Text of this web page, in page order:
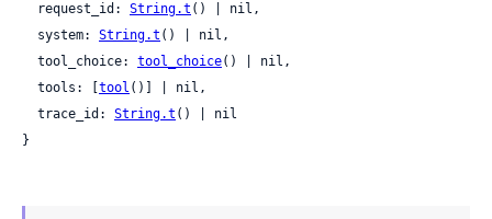
  request_id:
String.t () | nil,
  system:
String.t () | nil,
  tool_choice:
tool_choice() | nil,
  tools: [
tool ()] | nil,
  trace_id:
String.t () | nil
}